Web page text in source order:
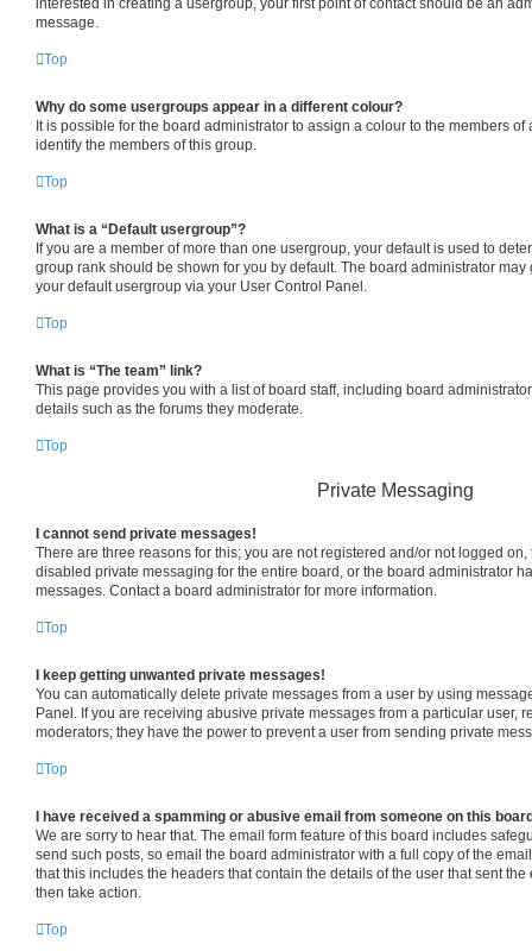
message.
Top
Why do some usergroups appear in a different colour?
It is possible for the board administrator to assign a colour to the members of
identify the members of this group.
Top
What is a “Default usergroup”?
If you are a member of more than one usergroup, your default is used to
group rank should be shown for you by default. The board administrator
your default usergroup via your User Control Panel.
Top
What is “The team” link?
This page provides you with a list of board staff, including board
details such as the forums they moderate.
Top
Private Messaging
I cannot send private messages!
There are three reasons for this; you are not registered and/or not logged
disabled private messaging for the entire board, or the board administrator
messages. Contact a board administrator for more information.
Top
I keep getting unwanted private messages!
You can automatically delete private messages from a user by using
Panel. If you are receiving abusive private messages from a particular user,
moderators; they have the power to prevent a user from sending private
Top
I have received a spamming or abusive email from someone on this
We are sorry to hear that. The email form feature of this board includes
send such posts, so email the board administrator with a full copy of the
that this includes the headers that contain the details of the user that sent
then take action.
Top